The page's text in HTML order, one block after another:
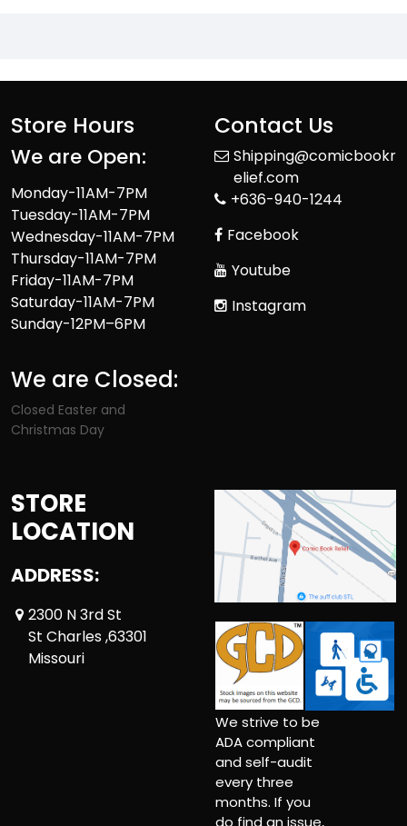
Store Hours
We are Open:
Monday-11AM-7PM
Tuesday-11AM-7PM
Wednesday-11AM-7PM
Thursday-11AM-7PM
Friday-11AM-7PM
Saturday-11AM-7PM
Sunday-12PM–6PM
We are Closed:
Closed Easter and
Christmas Day
Contact Us
Shipping@comicbookr
elief.com
+636-940-1244
Facebook
Youtube
Instagram
STORE
LOCATION
ADDRESS:
2300 N 3rd St
St Charles ,63301
Missouri
We strive to be
ADA compliant
and self-audit
every three
months. If you